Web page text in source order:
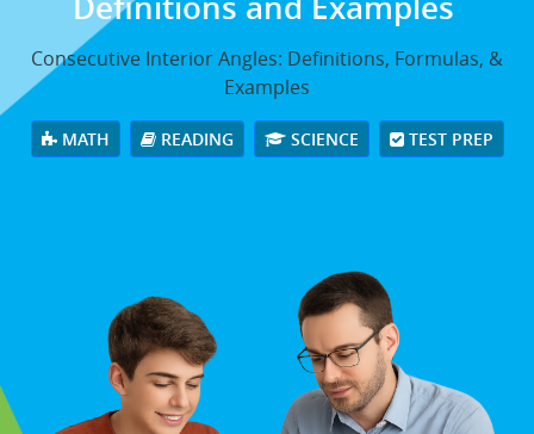
Consecutive Interior Angles: Definitions, Formulas, &
Examples
MATH READING SCIENCE TEST PREP